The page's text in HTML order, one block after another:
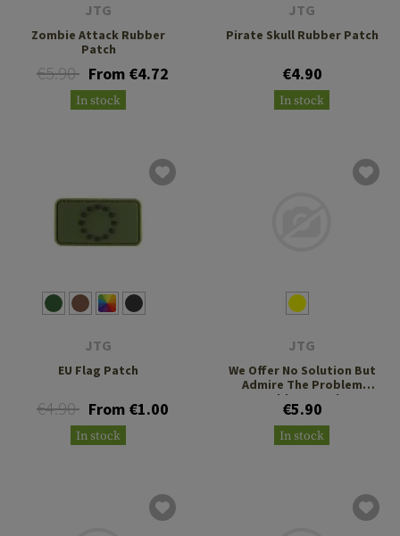
JTG
Zombie Attack Rubber
Patch
€5.90 From €4.72
In stock
JTG
Pirate Skull Rubber Patch
€4.90
In stock
JTG
EU Flag Patch
€4.90 From €1.00
In stock
JTG
We Offer No Solution But
Admire The Problem
Rubber Patch
€5.90
In stock